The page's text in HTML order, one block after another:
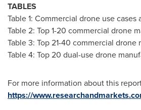
TABLES
Table 1: Commercial drone use cases
Table 2: Top 1-20 commercial drone
Table 3: Top 21-40 commercial drone
Table 4: Top 20 dual-use drone
For more information about this
https://